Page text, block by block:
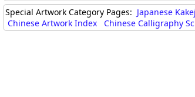
Special Artwork Category Pages: Japanese
Chinese Artwork Index
Chinese Calligraphy